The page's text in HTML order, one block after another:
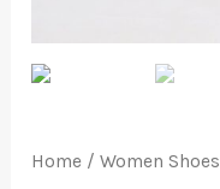
Home /Women Shoes